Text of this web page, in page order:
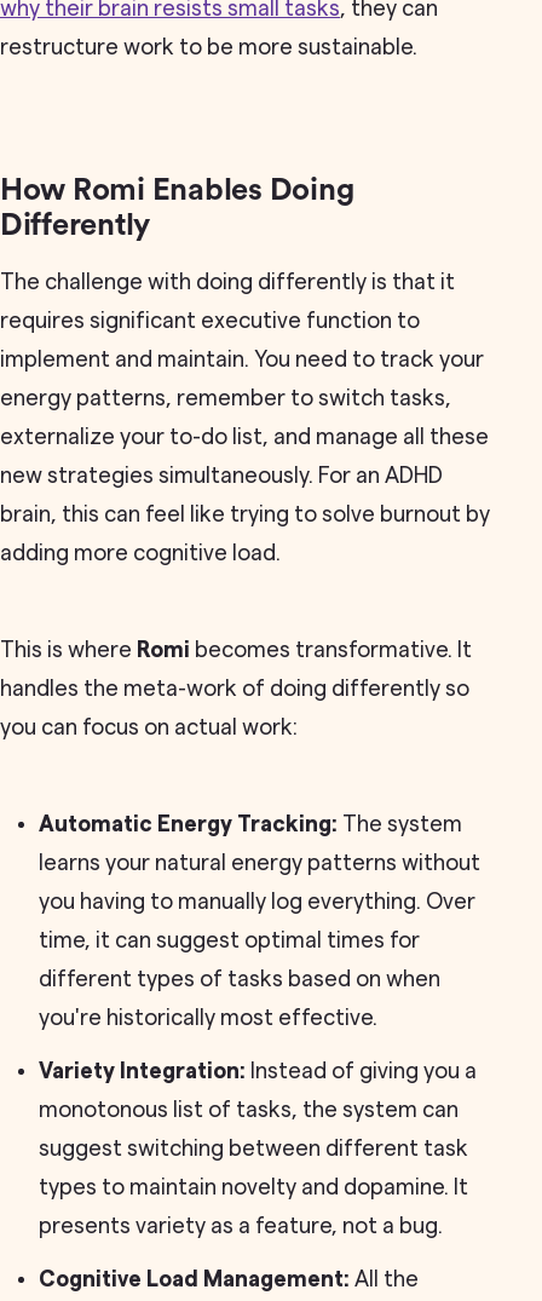
why their brain resists small tasks, they can
restructure work to be more sustainable.
How Romi Enables Doing
Differently
The challenge with doing differently is that it
requires significant executive function to
implement and maintain. You need to track your
energy patterns, remember to switch tasks,
externalize your to-do list, and manage all these
new strategies simultaneously. For an ADHD
brain, this can feel like trying to solve burnout by
adding more cognitive load.
This is where Romi becomes transformative. It
handles the meta-work of doing differently so
you can focus on actual work:
Automatic Energy Tracking: The system
learns your natural energy patterns without
you having to manually log everything. Over
time, it can suggest optimal times for
different types of tasks based on when
you're historically most effective.
Variety Integration: Instead of giving you a
monotonous list of tasks, the system can
suggest switching between different task
types to maintain novelty and dopamine. It
presents variety as a feature, not a bug.
Cognitive Load Management: All the